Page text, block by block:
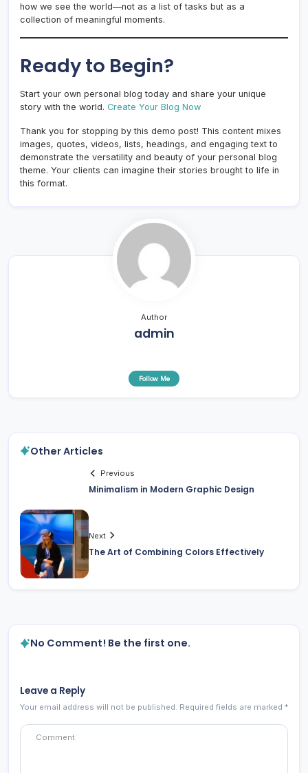
how we see the world—not as a list of tasks but as a
collection of meaningful moments.
Ready to Begin?
Start your own personal blog today and share your unique
story with the world. Create Your Blog Now
Thank you for stopping by this demo post! This content mixes
images, quotes, videos, lists, headings, and engaging text to
demonstrate the versatility and beauty of your personal blog
theme. Your clients can imagine their stories brought to life in
this format.
Author
admin
Follow Me
Other Articles
Previous
Minimalism in Modern Graphic Design
Next
The Art of Combining Colors Effectively
No Comment! Be the first one.
Leave a Reply
Your email address will not be published. Required fields are marked *